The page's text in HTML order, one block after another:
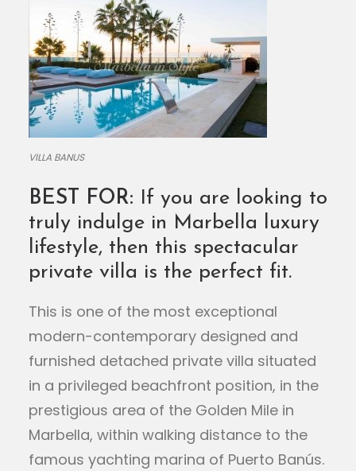
VILLA BANUS
BEST FOR: If you are looking to
truly indulge in Marbella luxury
lifestyle, then this spectacular
private villa is the perfect fit.
This is one of the most exceptional
modern-contemporary designed and
furnished detached private villa situated
in a privileged beachfront position, in the
prestigious area of the Golden Mile in
Marbella, within walking distance to the
famous yachting marina of Puerto Banús.